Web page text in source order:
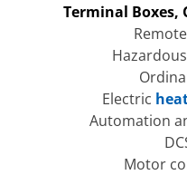
Terminal Boxes,
Electric
Automation
Motor